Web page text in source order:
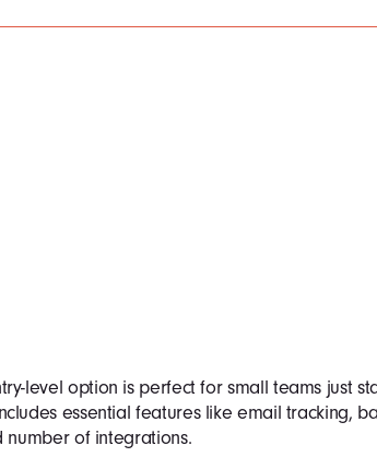
level option is perfect for small teams just
essential features like email tracking,
number of integrations.